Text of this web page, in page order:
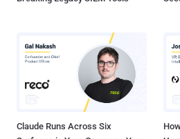
Claude Runs Across Six